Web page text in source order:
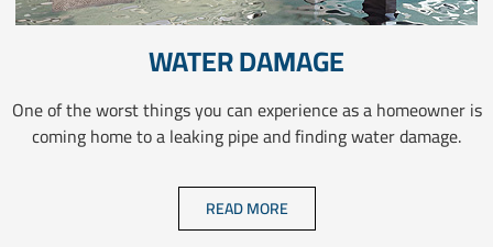
WATER DAMAGE
One of the worst things you can experience as a homeowner is
coming home to a leaking pipe and finding water damage.
READ MORE